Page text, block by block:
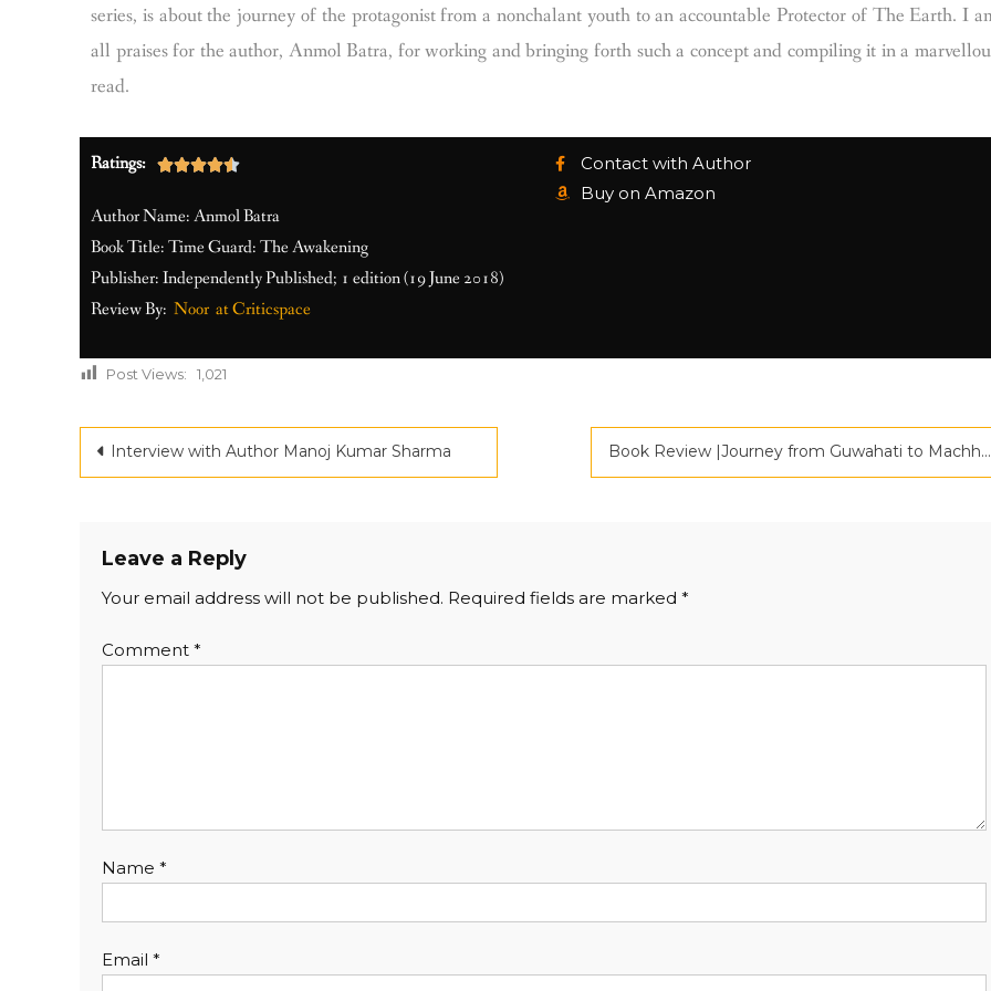
series, is about the journey of the protagonist from a nonchalant youth to an accountable Protector of The Earth. I
all praises for the author, Anmol Batra, for working and bringing forth such a concept and compiling it in a
read.
Ratings: 
Author Name: Anmol Batra
Book Title: Time Guard: The Awakening
Publisher: Independently Published; 1 edition (19 June 2018)
Review By: Noor at Criticspace
Contact with Author
Buy on Amazon
Post Views: 1,021
Interview with Author Manoj Kumar Sharma Book Review |Journey from Guwahati to Machhiwara |Criticspace
Leave a Reply
Your email address will not be published. Required fields are marked *
Comment *
Name *
Email *